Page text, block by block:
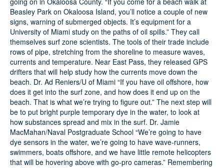
Search
Beasley Park on Okaloosa Island, you’ll notice a couple of new
signs, warning of submerged objects. It’s equipment for a
University of Miami study on the paths of oil spills.” They call
themselves surf zone scientists. The tools of their trade include
rows of pipe, stretching from the shoreline to measure waves,
currents and temperature. Near East Pass, they released GPS
drifters that will help study how the currents move down the
beach. Dr. Ad Reniers/U of Miami “If you have oil offshore, how
does it get into the surf zone, and how does it end up on the
beach. That is what we’re trying to figure out.” The next step will
be to put bright purple temporary dye in the water, to look at
how substances spread and mix in the surf. Dr. Jamie
MacMahan/Naval Postgraduate School “We’re going to have
dye sensors in the water, we’re going to have wave-runners,
swimmers, boats offshore, and we have little remote helicopters
that will be hovering above with go-pro cameras.” Remembering